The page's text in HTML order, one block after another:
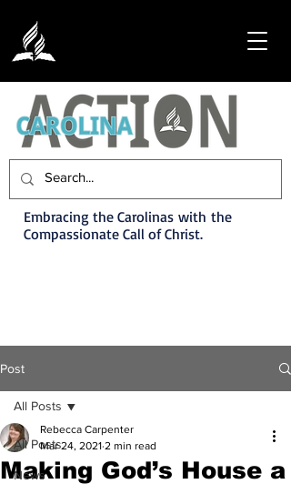
Embracing the Carolinas with the
Compassionate Call of Christ.
Post
All Posts
News
All Posts
Making God’s House a
Rebecca Carpenter
Mar 24, 2021 2 min read